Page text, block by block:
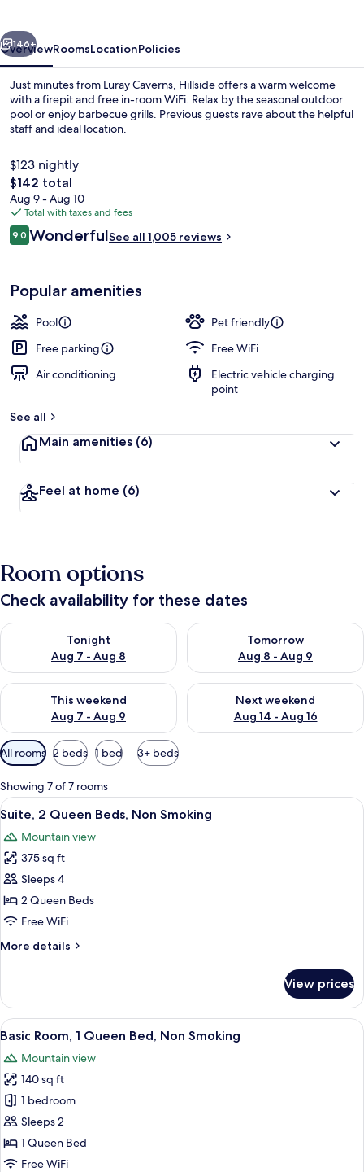
Next
146+
OverviewRoomsLocationPolicies
Just minutes from Luray Caverns, Hillside offers a warm welcome
with a firepit and free in-room WiFi. Relax by the seasonal outdoor
pool or enjoy barbecue grills. Previous guests rave about the helpful
staff and ideal location.
$123 nightly
The
total
price
is
$142
$142 total
Aug 9 - Aug 10
Total with taxes and fees
Reviews
9.09.0 out of 10
WonderfulSee all 1,005 reviews
Popular amenities
Pool
Pet friendly
Free parking
Free WiFi
Air conditioning
Electric vehicle charging
point
See all
Main amenities (6)
Feel at home (6)
Room options
Check availability for these dates
Tonight
Aug 7 - Aug 8
Check availability for tonight Aug 7 - Aug 8
Tomorrow
Aug 8 - Aug 9
Check availability for
This weekend
Aug 7 - Aug 9
Check availability for this weekend Aug 7 - Aug 9
Next weekend
Aug 14 - Aug 16
Check availability for next
Available
filters
for
rooms
All rooms 2 beds 1 bed 3+ beds
Showing 7 of 7 rooms
View
all
photos
for
Suite,
2
Queen
Non
A hotel room with a bed, a desk, a
13
Suite, 2 Queen Beds, Non Smoking
Mountain view
375 sq ft
Sleeps 4
2 Queen Beds
Free WiFi
More details
More
2
Queen
Beds,
Smoking
View prices
View
all
photos
for
Basic
Room,
1
Queen
A bedroom with a bed, bedside
45
Basic Room, 1 Queen Bed, Non Smoking
Mountain view
140 sq ft
1 bedroom
Sleeps 2
1 Queen Bed
Free WiFi